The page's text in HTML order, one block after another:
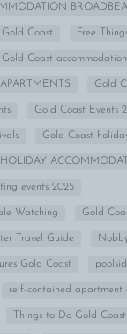
Coast Free
Gold Coast accommodation
Gold
Gold Coast Events
Gold Coast
events 2025
Watching Gold
Travel Guide
Gold Coast
self-contained apartment
Things to Do Gold Coast